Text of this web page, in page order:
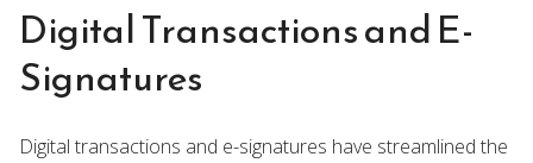
Digital Transactions and E-
Signatures
Digital transactions and e-signatures have streamlined the